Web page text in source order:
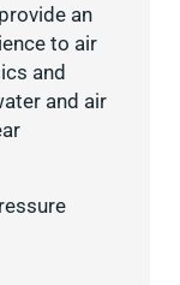
an
to air
and
and air